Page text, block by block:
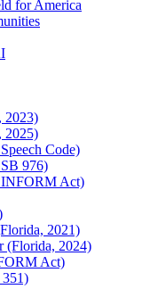
for America
2023)
2025)
Code)
976)
INFORM Act)
2021)
(Florida, 2024)
Act)